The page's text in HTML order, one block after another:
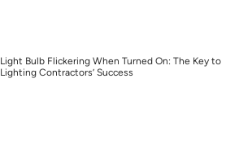
Light Bulb Flickering When Turned On: The Key to
Lighting Contractors’ Success